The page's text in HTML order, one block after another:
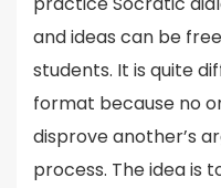
and ideas can be
students. It is quite
format because no
disprove another’s
process. The idea is